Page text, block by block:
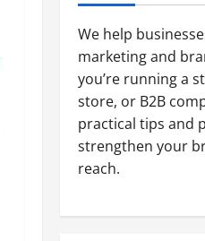
We help
marketing and
you’re running a
store, or B2B
practical tips and
strengthen your
reach.